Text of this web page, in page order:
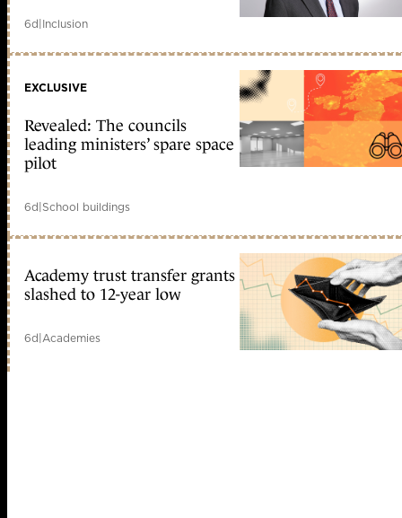
6d|Inclusion
EXCLUSIVE
Revealed: The councils
leading ministers’ spare space
pilot
6d|School buildings
Academy trust transfer grants
slashed to 12-year low
6d|Academies